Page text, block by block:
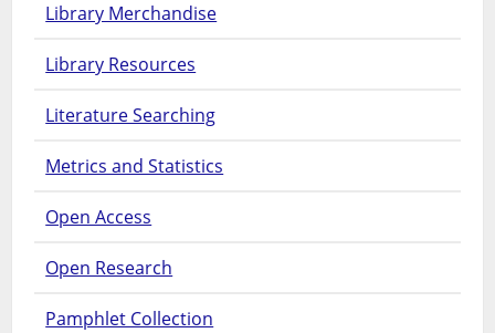
Library Merchandise
Library Resources
Literature Searching
Metrics and Statistics
Open Access
Open Research
Pamphlet Collection